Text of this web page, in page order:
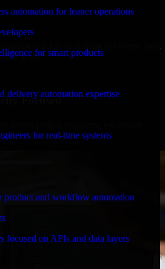
automation for leaner operations
for smart products
delivery automation expertise
for real-time systems
and workflow automation
focused on APIs and data layers
goals.
Focused
and stays protected.